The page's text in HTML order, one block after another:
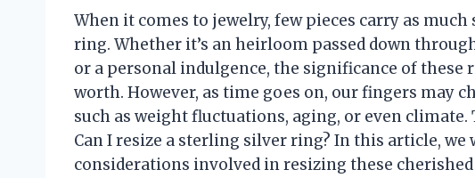
When it comes to jewelry, few pieces carry as
ring. Whether it’s an heirloom passed down
or a personal indulgence, the significance of
worth. However, as time goes on, our fingers may
such as weight fluctuations, aging, or even
Can I resize a sterling silver ring? In this article,
considerations involved in resizing these